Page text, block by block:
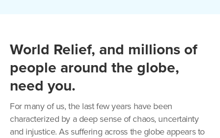
World Relief, and millions of
people around the globe,
need you.
For many of us, the last few years have been
characterized by a deep sense of chaos, uncertainty
and injustice. As suffering across the globe appears to